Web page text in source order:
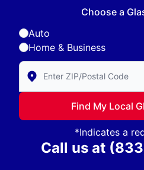
Choose a
Auto
Home & Business
Enter Zip/Postal Code to
Find My Local
*Indicates a
Call us at